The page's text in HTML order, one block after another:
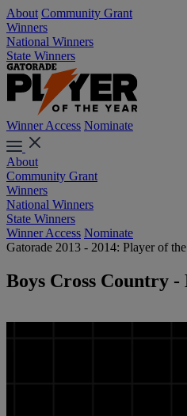
About Community Grant
Winners
National Winners
State Winners
Winner Access Nominate
About
Community Grant
Winners
National Winners
State Winners
Winner Access Nominate
Gatorade 2013 - 2014: Player of
Boys Cross Country -